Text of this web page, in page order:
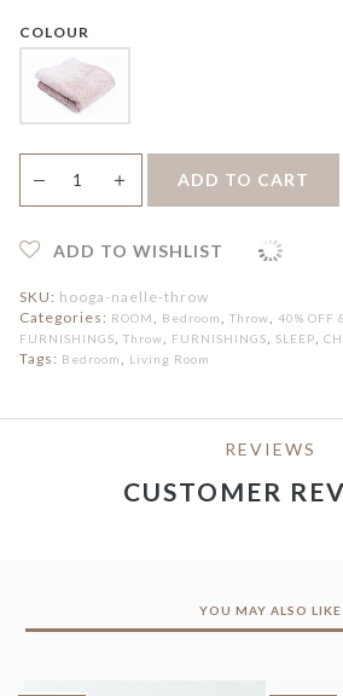
COLOUR
Throw
quantity
— ＋ ADD TO CART
ADD TO WISHLIST
SKU: hooga-naelle-throw
Categories: ROOM Bedroom Throw 40% OFF
FURNISHINGS Throw FURNISHINGS SLEEP
Tags: Bedroom Living Room
REVIEWS
CUSTOMER
YOU MAY ALSO LIKE